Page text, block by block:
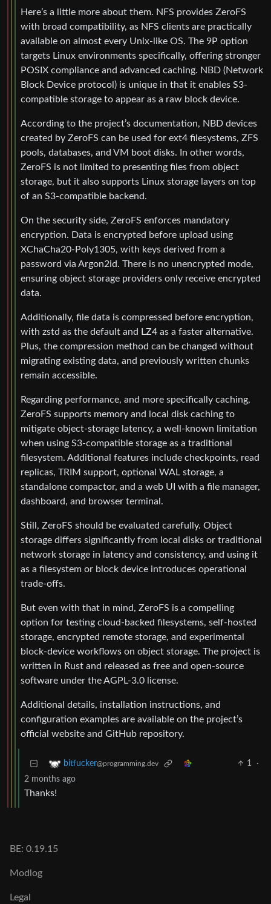
Here’s a little more about them. NFS provides ZeroFS
with broad compatibility, as NFS clients are practically
available on almost every Unix-like OS. The 9P option
targets Linux environments specifically, offering stronger
POSIX compliance and advanced caching. NBD (Network
Block Device protocol) is unique in that it enables S3-
compatible storage to appear as a raw block device.
According to the project’s documentation, NBD devices
created by ZeroFS can be used for ext4 filesystems, ZFS
pools, databases, and VM boot disks. In other words,
ZeroFS is not limited to presenting files from object
storage, but it also supports Linux storage layers on top
of an S3-compatible backend.
On the security side, ZeroFS enforces mandatory
encryption. Data is encrypted before upload using
XChaCha20-Poly1305, with keys derived from a
password via Argon2id. There is no unencrypted mode,
ensuring object storage providers only receive encrypted
data.
Additionally, file data is compressed before encryption,
with zstd as the default and LZ4 as a faster alternative.
Plus, the compression method can be changed without
migrating existing data, and previously written chunks
remain accessible.
Regarding performance, and more specifically caching,
ZeroFS supports memory and local disk caching to
mitigate object-storage latency, a well-known limitation
when using S3-compatible storage as a traditional
filesystem. Additional features include checkpoints, read
replicas, TRIM support, optional WAL storage, a
standalone compactor, and a web UI with a file manager,
dashboard, and browser terminal.
Still, ZeroFS should be evaluated carefully. Object
storage differs significantly from local disks or traditional
network storage in latency and consistency, and using it
as a filesystem or block device introduces operational
trade-offs.
But even with that in mind, ZeroFS is a compelling
option for testing cloud-backed filesystems, self-hosted
storage, encrypted remote storage, and experimental
block-device workflows on object storage. The project is
written in Rust and released as free and open-source
software under the AGPL-3.0 license.
Additional details, installation instructions, and
configuration examples are available on the project’s
official website and GitHub repository.
bitfucker@programming.dev 1
·
2 months ago
Thanks!
BE: 0.19.15
Modlog
Legal